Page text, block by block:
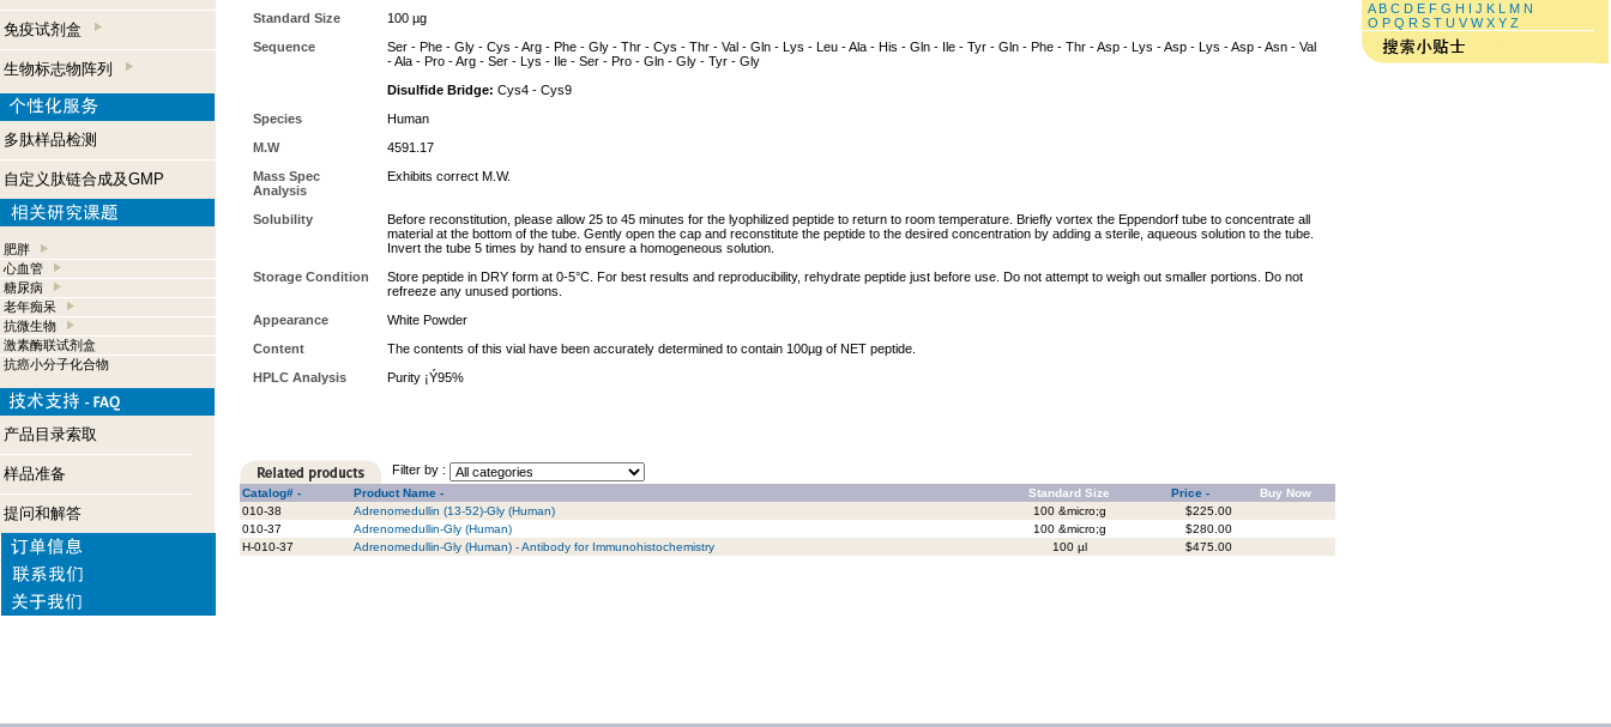
免疫试剂盒
生物标志物阵列
多肽样品检测
自定义肽链合成及GMP
肥胖
心血管
糖尿病
老年痴呆
抗微生物
激素酶联试剂盒
抗癌小分子化合物
产品目录索取
样品准备
提问和解答
Standard Size
100 µg
Sequence
Ser - Phe - Gly - Cys - Arg - Phe - Gly - Thr - Cys - Thr - Val - Gln - Lys - Leu - Ala - His - Gln - Ile - Tyr - Gln - Phe - Thr - Asp - Lys - Asp - Lys - Asp - Asn - Val
- Ala - Pro - Arg - Ser - Lys - Ile - Ser - Pro - Gln - Gly - Tyr - Gly
Disulfide Bridge: Cys4 - Cys9
Species
Human
M.W
4591.17
Mass Spec
Analysis
Exhibits correct M.W.
Solubility
Before reconstitution, please allow 25 to 45 minutes for the lyophilized peptide to return to room temperature. Briefly vortex the Eppendorf tube to concentrate all
material at the bottom of the tube. Gently open the cap and reconstitute the peptide to the desired concentration by adding a sterile, aqueous solution to the tube.
Invert the tube 5 times by hand to ensure a homogeneous solution.
Storage Condition
Store peptide in DRY form at 0-5°C. For best results and reproducibility, rehydrate peptide just before use. Do not attempt to weigh out smaller portions. Do not
refreeze any unused portions.
Appearance
White Powder
Content
The contents of this vial have been accurately determined to contain 100µg of NET peptide.
HPLC Analysis
Purity ¡Ý95%
Filter by :
Catalog# - Product Name - Standard Size Price -
Buy Now
010-38
Adrenomedullin (13-52)-Gly (Human) 100 &micro;g
$225.00
010-37
Adrenomedullin-Gly (Human) 100 &micro;g
$280.00
H-010-37
Adrenomedullin-Gly (Human) - Antibody for Immunohistochemistry 100 µl $475.00
A B C D E F G H I J K L M N
O P Q R S T U V W X Y Z